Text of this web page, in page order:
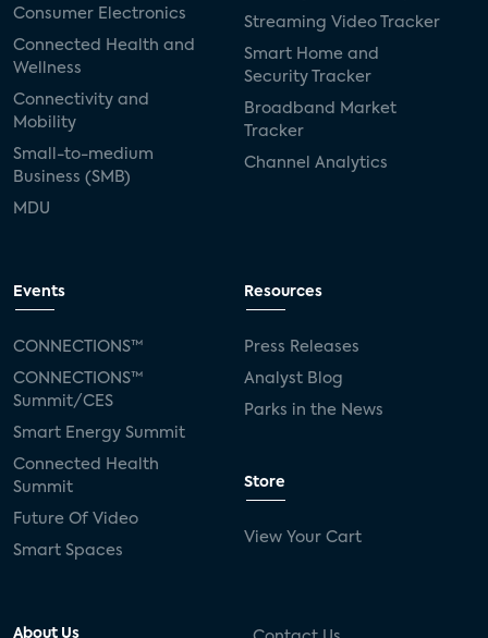
Consumer Electronics
Connected Health and
Wellness
Connectivity and
Mobility
Small-to-medium
Business (SMB)
MDU
Streaming Video Tracker
Smart Home and
Security Tracker
Broadband Market
Tracker
Channel Analytics
Events
CONNECTIONS™
CONNECTIONS™
Summit/CES
Smart Energy Summit
Connected Health
Summit
Future Of Video
Smart Spaces
Resources
Press Releases
Analyst Blog
Parks in the News
Store
View Your Cart
About Us